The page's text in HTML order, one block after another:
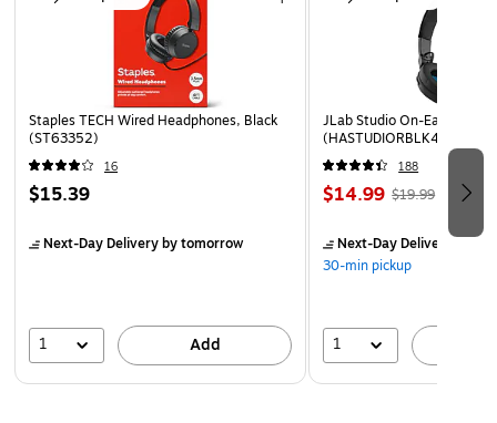
Staples TECH Wired Headphones, Black
(ST63352)
16
$15.39
Next-Day Deliveryby tomorrow
1 Add
JLab Studio On-Ear
(HASTUDIORBLK4)
188
$14.99 $19.99
Next-Day Deliveryby
30-min pickup
1